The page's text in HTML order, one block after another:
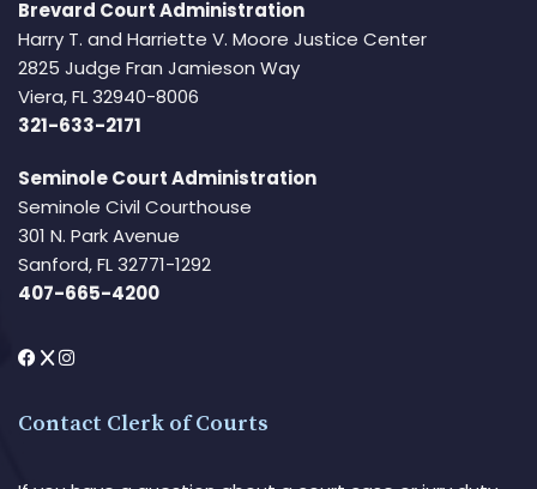
Brevard Court Administration
Harry T. and Harriette V. Moore Justice Center
2825 Judge Fran Jamieson Way
Viera, FL 32940-8006
321-633-2171
Seminole Court Administration
Seminole Civil Courthouse
301 N. Park Avenue
Sanford, FL 32771-1292
407-665-4200
Contact Clerk of Courts